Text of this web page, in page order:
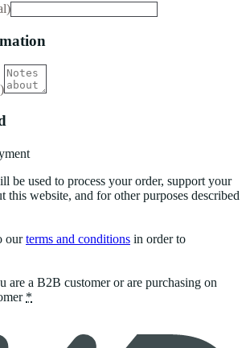
be used to process your order, support your
this website, and for other purposes described
ourterms and conditions in order to
are a B2B customer or are purchasing on
*